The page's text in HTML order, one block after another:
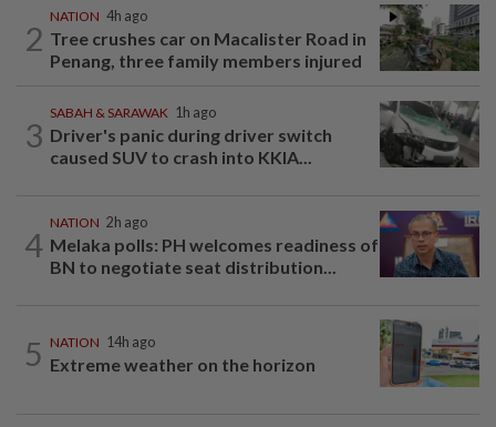
2
NATION 4h ago
Tree crushes car on Macalister Road in
Penang, three family members injured
3
SABAH & SARAWAK 1h ago
Driver's panic during driver switch
caused SUV to crash into KKIA...
4
NATION 2h ago
Melaka polls: PH welcomes readiness of
BN to negotiate seat distribution...
5 NATION 14h ago
Extreme weather on the horizon